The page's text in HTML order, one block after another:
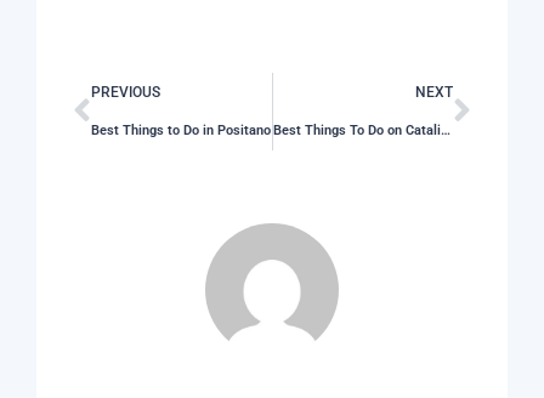
PREVIOUS
Best Things to Do in Positano
NEXT
Best Things To Do on Catalina Island